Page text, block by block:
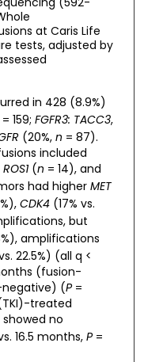
at Caris Life
tests, adjusted by
in 428 (8.9%)
= 159; FGFR3: TACC3,
(20%, n = 87).
included
ROS1(n = 14), and
had higher MET
CDK4(17% vs.
but
amplifications
22.5%) (all q <
(fusion-
negative) (P=
treated
showed no
16.5 months, P=